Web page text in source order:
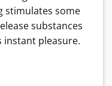
stimulates some
substances
instant pleasure.